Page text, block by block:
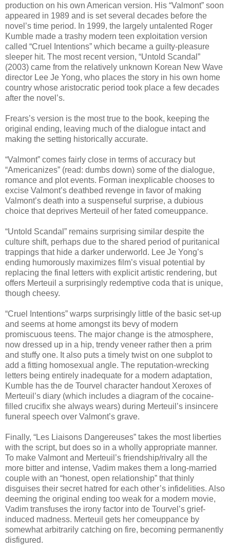
production on his own American version. His “Valmont” soon
appeared in 1989 and is set several decades before the
novel’s time period. In 1999, the largely untalented Roger
Kumble made a trashy modern teen exploitation version
called “Cruel Intentions” which became a guilty-pleasure
sleeper hit. The most recent version, “Untold Scandal”
(2003) came from the relatively unknown Korean New Wave
director Lee Je Yong, who places the story in his own home
country whose aristocratic period took place a few decades
after the novel’s.
Frears’s version is the most true to the book, keeping the
original ending, leaving much of the dialogue intact and
making the setting historically accurate.
“Valmont” comes fairly close in terms of accuracy but
“Americanizes” (read: dumbs down) some of the dialogue,
romance and plot events. Forman inexplicable chooses to
excise Valmont’s deathbed revenge in favor of making
Valmont’s death into a suspenseful surprise, a dubious
choice that deprives Merteuil of her fated comeuppance.
“Untold Scandal” remains surprising similar despite the
culture shift, perhaps due to the shared period of puritanical
trappings that hide a darker underworld. Lee Je Yong’s
ending humorously maximizes film’s visual potential by
replacing the final letters with explicit artistic rendering, but
offers Merteuil a surprisingly redemptive coda that is unique,
though cheesy.
“Cruel Intentions” warps surprisingly little of the basic set-up
and seems at home amongst its bevy of modern
promiscuous teens. The major change is the atmosphere,
now dressed up in a hip, trendy veneer rather then a prim
and stuffy one. It also puts a timely twist on one subplot to
add a fitting homosexual angle. The reputation-wrecking
letters being entirely inadequate for a modern adaptation,
Kumble has the de Tourvel character handout Xeroxes of
Merteuil’s diary (which includes a diagram of the cocaine-
filled crucifix she always wears) during Merteuil’s insincere
funeral speech over Valmont’s grave.
Finally, “Les Liaisons Dangereuses” takes the most liberties
with the script, but does so in a wholly appropriate manner.
To make Valmont and Merteuil’s friendship/rivalry all the
more bitter and intense, Vadim makes them a long-married
couple with an “honest, open relationship” that thinly
disguises their secret hatred for each other’s infidelities. Also
deeming the original ending too weak for a modern movie,
Vadim transfuses the irony factor into de Tourvel’s grief-
induced madness. Merteuil gets her comeuppance by
somewhat arbitrarily catching on fire, becoming permanently
disfigured.